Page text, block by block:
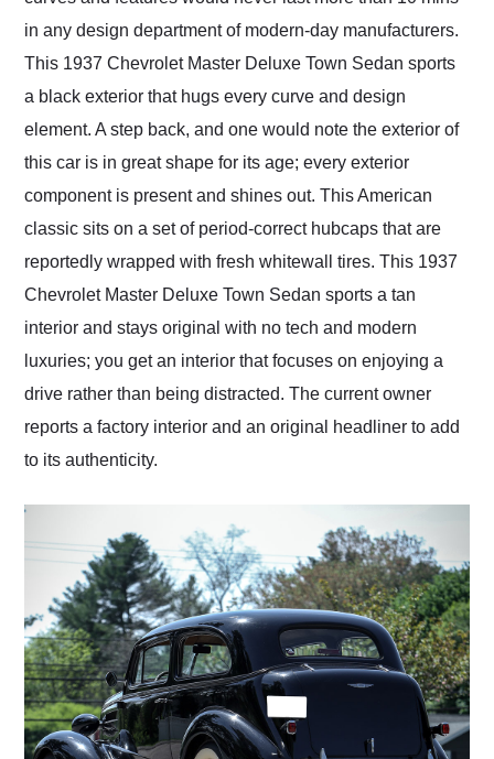
in any design department of modern-day manufacturers.
This 1937 Chevrolet Master Deluxe Town Sedan sports
a black exterior that hugs every curve and design
element. A step back, and one would note the exterior of
this car is in great shape for its age; every exterior
component is present and shines out. This American
classic sits on a set of period-correct hubcaps that are
reportedly wrapped with fresh whitewall tires. This 1937
Chevrolet Master Deluxe Town Sedan sports a tan
interior and stays original with no tech and modern
luxuries; you get an interior that focuses on enjoying a
drive rather than being distracted. The current owner
reports a factory interior and an original headliner to add
to its authenticity.